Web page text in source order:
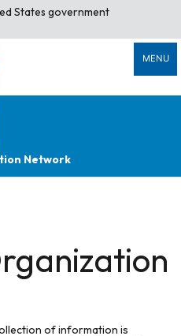
States government
MENU
Network
of information is